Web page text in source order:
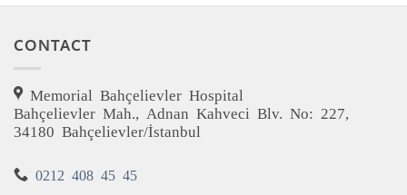
CONTACT
Memorial Bahçelievler Hospital
Bahçelievler Mah., Adnan Kahveci Blv. No: 227,
34180 Bahçelievler/İstanbul
0212 408 45 45